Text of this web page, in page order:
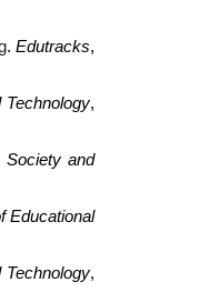
.Edutracks,
Technology,
Society and
Educational
Technology,